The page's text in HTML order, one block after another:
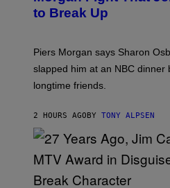
to Break Up
Piers Morgan says Sharon
slapped him at an NBC dinner
longtime friends.
2 HOURS AGOBY TONY ALPSEN